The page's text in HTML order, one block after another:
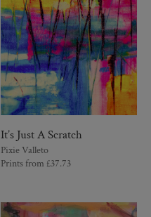
It’s Just A Scratch
Pixie Valleto
Prints from £37.73